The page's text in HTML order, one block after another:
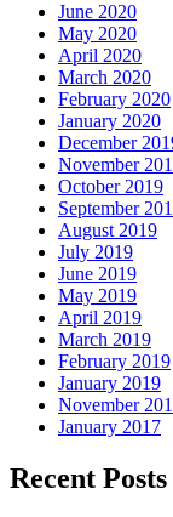
June 2020
May 2020
April 2020
March 2020
February 2020
January 2020
December
November
October 2019
September
August 2019
July 2019
June 2019
May 2019
April 2019
March 2019
February 2019
January 2019
November
January 2017
Recent Posts